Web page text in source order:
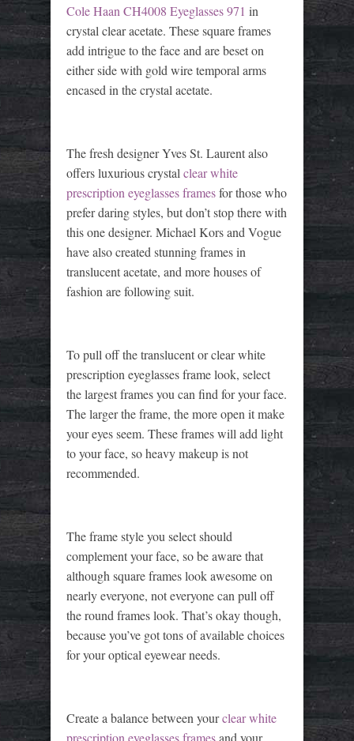
Cole Haan CH4008 Eyeglasses 971 in
crystal clear acetate. These square frames
add intrigue to the face and are beset on
either side with gold wire temporal arms
encased in the crystal acetate.
The fresh designer Yves St. Laurent also
offers luxurious crystal clear white
prescription eyeglasses framesfor those who
prefer daring styles, but don’t stop there with
this one designer. Michael Kors and Vogue
have also created stunning frames in
translucent acetate, and more houses of
fashion are following suit.
To pull off the translucent or clear white
prescription eyeglasses frame look, select
the largest frames you can find for your face.
The larger the frame, the more open it make
your eyes seem. These frames will add light
to your face, so heavy makeup is not
recommended.
The frame style you select should
complement your face, so be aware that
although square frames look awesome on
nearly everyone, not everyone can pull off
the round frames look. That’s okay though,
because you’ve got tons of available choices
for your optical eyewear needs.
Create a balance between yourclear white
prescription eyeglasses framesand your